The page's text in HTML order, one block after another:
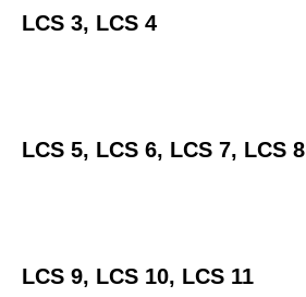
LCS 3, LCS 4
LCS 5, LCS 6, LCS 7, LCS 8
LCS 9, LCS 10, LCS 11